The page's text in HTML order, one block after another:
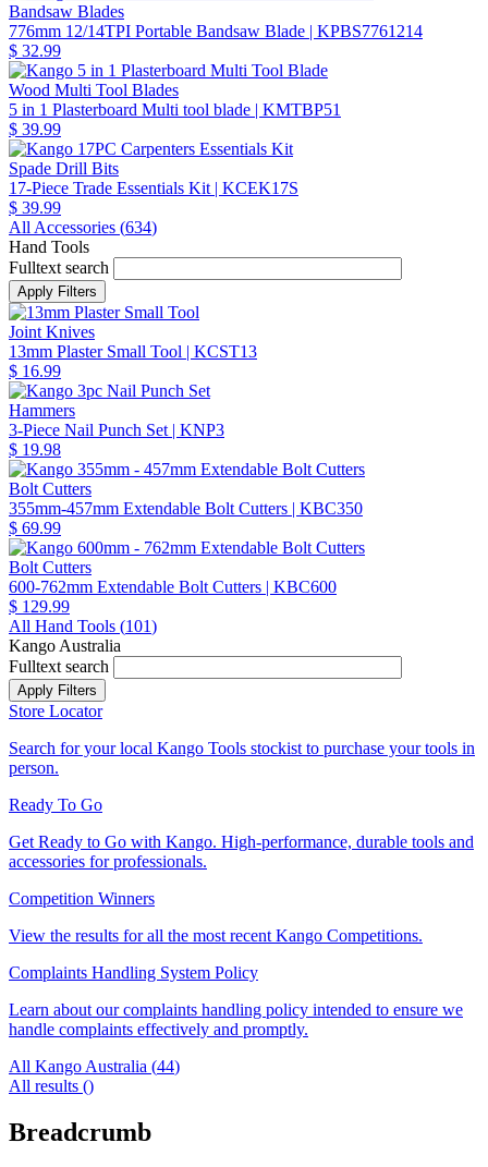
Bandsaw Blades
776mm 12/14TPI Portable Bandsaw Blade | KPBS7761214
$ 32.99
Wood Multi Tool Blades
5 in 1 Plasterboard Multi tool blade | KMTBP51
$ 39.99
Spade Drill Bits
17-Piece Trade Essentials Kit | KCEK17S
$ 39.99
All Accessories (634)
Hand Tools
Fulltext search
Joint Knives
13mm Plaster Small Tool | KCST13
$ 16.99
Hammers
3-Piece Nail Punch Set | KNP3
$ 19.98
Bolt Cutters
355mm-457mm Extendable Bolt Cutters | KBC350
$ 69.99
Bolt Cutters
600-762mm Extendable Bolt Cutters | KBC600
$ 129.99
All Hand Tools (101)
Kango Australia
Fulltext search
Store Locator
Search for your local Kango Tools stockist to purchase your tools in
person.
Ready To Go
Get Ready to Go with Kango. High-performance, durable tools and
accessories for professionals.
Competition Winners
View the results for all the most recent Kango Competitions.
Complaints Handling System Policy
Learn about our complaints handling policy intended to ensure we
handle complaints effectively and promptly.
All Kango Australia (44)
All results ()
Breadcrumb